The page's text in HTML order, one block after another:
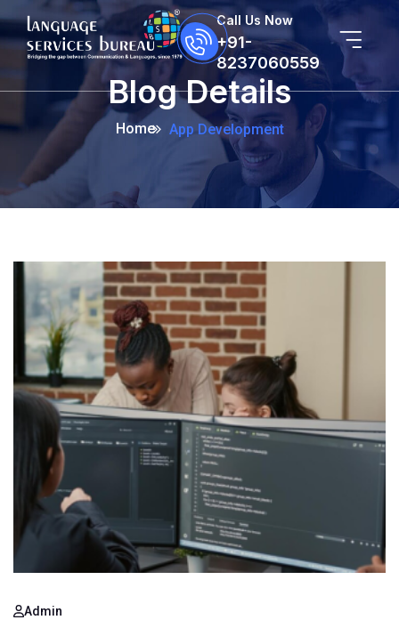
Call Us Now
+91-
8237060559
Blog Details
Home App Development
Admin